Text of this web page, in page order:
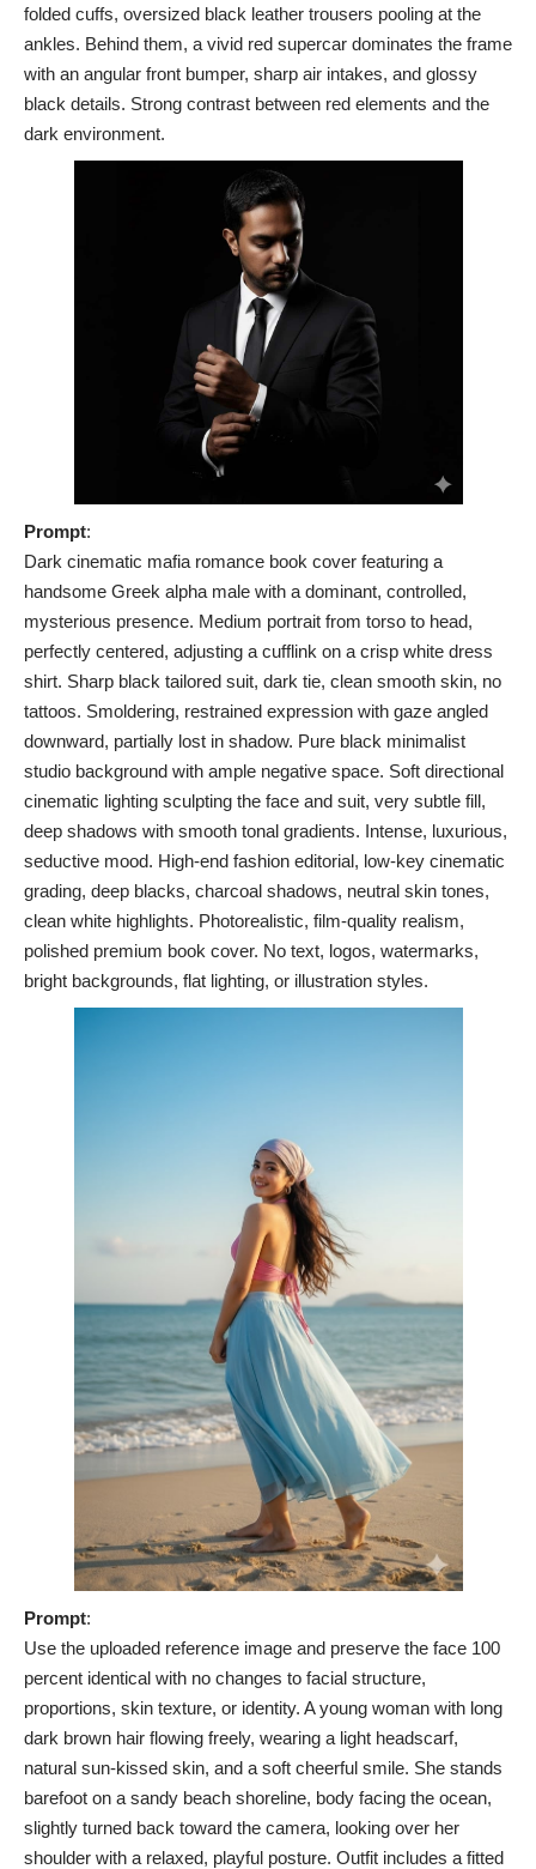
folded cuffs, oversized black leather trousers pooling at the
ankles. Behind them, a vivid red supercar dominates the frame
with an angular front bumper, sharp air intakes, and glossy
black details. Strong contrast between red elements and the
dark environment.
Prompt:
Dark cinematic mafia romance book cover featuring a
handsome Greek alpha male with a dominant, controlled,
mysterious presence. Medium portrait from torso to head,
perfectly centered, adjusting a cufflink on a crisp white dress
shirt. Sharp black tailored suit, dark tie, clean smooth skin, no
tattoos. Smoldering, restrained expression with gaze angled
downward, partially lost in shadow. Pure black minimalist
studio background with ample negative space. Soft directional
cinematic lighting sculpting the face and suit, very subtle fill,
deep shadows with smooth tonal gradients. Intense, luxurious,
seductive mood. High-end fashion editorial, low-key cinematic
grading, deep blacks, charcoal shadows, neutral skin tones,
clean white highlights. Photorealistic, film-quality realism,
polished premium book cover. No text, logos, watermarks,
bright backgrounds, flat lighting, or illustration styles.
Prompt:
Use the uploaded reference image and preserve the face 100
percent identical with no changes to facial structure,
proportions, skin texture, or identity. A young woman with long
dark brown hair flowing freely, wearing a light headscarf,
natural sun-kissed skin, and a soft cheerful smile. She stands
barefoot on a sandy beach shoreline, body facing the ocean,
slightly turned back toward the camera, looking over her
shoulder with a relaxed, playful posture. Outfit includes a fitted